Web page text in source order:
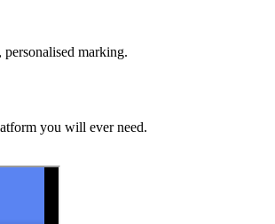
marking.
you will ever need.